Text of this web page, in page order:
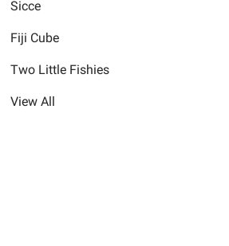
Sicce
Fiji Cube
Two Little Fishies
View All